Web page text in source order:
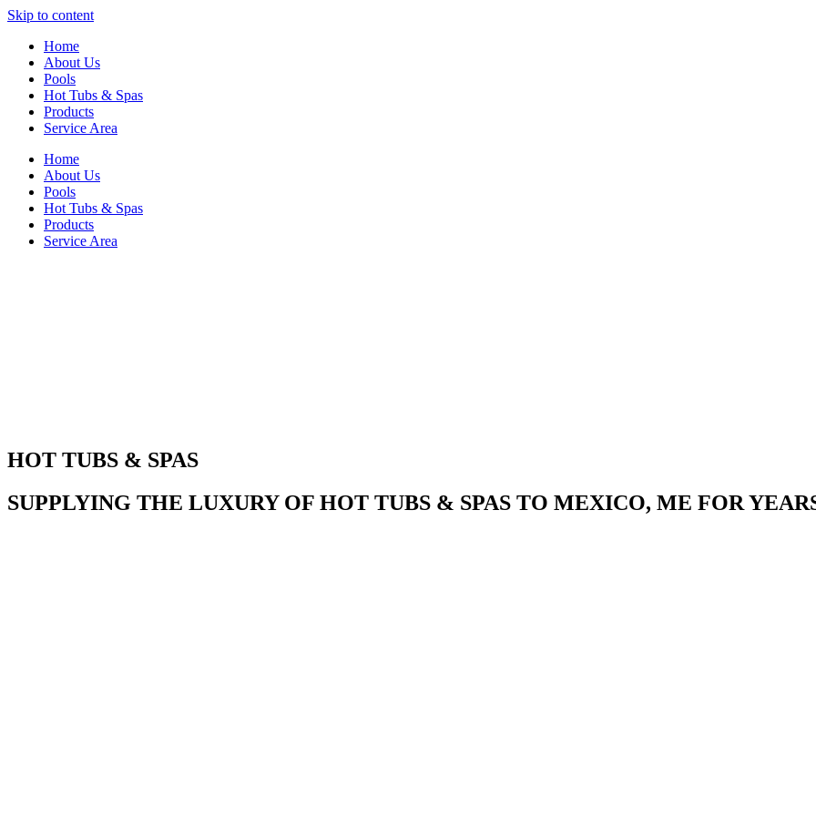
Skip to content
Home
About Us
Pools
Hot Tubs & Spas
Products
Service Area
Home
About Us
Pools
Hot Tubs & Spas
Products
Service Area
HOT TUBS & SPAS
SUPPLYING THE LUXURY OF HOT TUBS & SPAS TO MEXICO, ME FOR